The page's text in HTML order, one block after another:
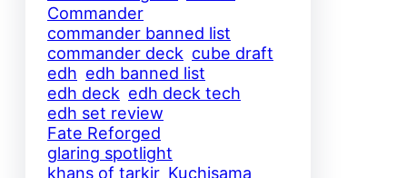
Commander
commander banned list
commander deck cube draft
edh edh banned list
edh deck edh deck tech
edh set review
Fate Reforged
glaring spotlight
khans of tarkir Kuchisama